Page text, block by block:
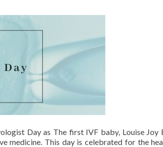
Day as The first IVF baby, Louise Joy
medicine. This day is celebrated for the